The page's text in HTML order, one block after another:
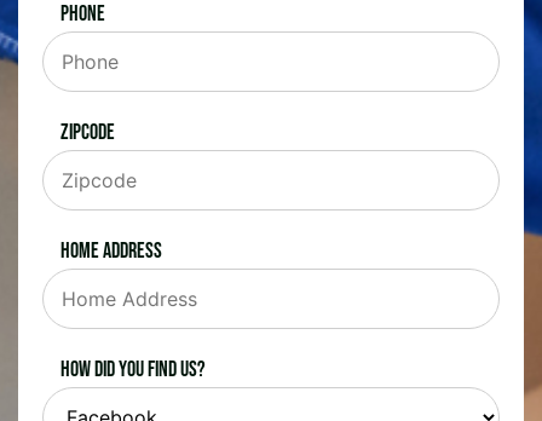
Phone
Zipcode
Home Address
How did you find us?